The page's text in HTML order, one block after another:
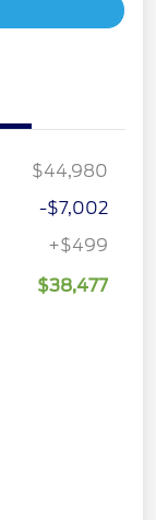
$44,980
-$7,002
+$499
$38,477